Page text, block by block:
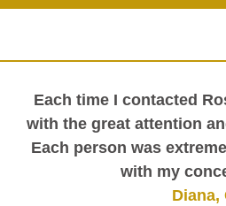
Each time I contacted
with the great attention
Each person was
with my
Diana,